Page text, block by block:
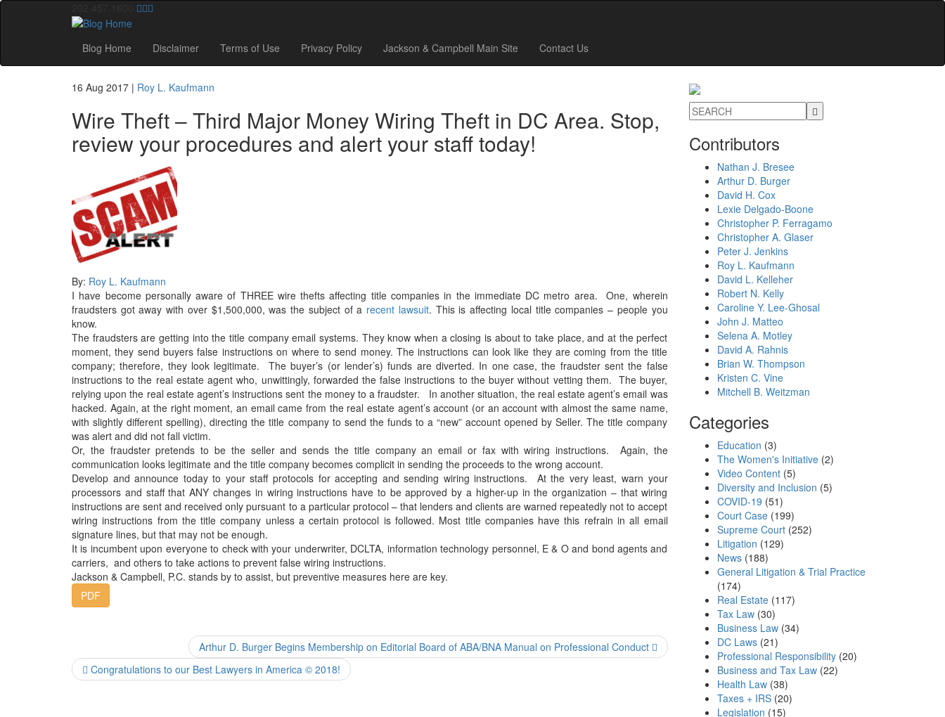
Blog Home Disclaimer Terms of Use Privacy Policy Jackson & Campbell Main Site Contact Us
16 Aug 2017 | Roy L. Kaufmann
Wire Theft – Third Major Money Wiring Theft in DC Area. Stop,
review your procedures and alert your staff today!
By: Roy L. Kaufmann
I have become personally aware of THREE wire thefts affecting title companies in the immediate DC metro area. One, wherein
fraudsters got away with over $1,500,000, was the subject of a recent lawsuit. This is affecting local title companies – people you
know.
The fraudsters are getting into the title company email systems. They know when a closing is about to take place, and at the perfect
moment, they send buyers false instructions on where to send money. The instructions can look like they are coming from the title
company; therefore, they look legitimate. The buyer’s (or lender’s) funds are diverted. In one case, the fraudster sent the false
instructions to the real estate agent who, unwittingly, forwarded the false instructions to the buyer without vetting them. The buyer,
relying upon the real estate agent’s instructions sent the money to a fraudster. In another situation, the real estate agent’s email was
hacked. Again, at the right moment, an email came from the real estate agent’s account (or an account with almost the same name,
with slightly different spelling), directing the title company to send the funds to a “new” account opened by Seller. The title company
was alert and did not fall victim.
Or, the fraudster pretends to be the seller and sends the title company an email or fax with wiring instructions. Again, the
communication looks legitimate and the title company becomes complicit in sending the proceeds to the wrong account.
Develop and announce today to your staff protocols for accepting and sending wiring instructions. At the very least, warn your
processors and staff that ANY changes in wiring instructions have to be approved by a higher-up in the organization – that wiring
instructions are sent and received only pursuant to a particular protocol – that lenders and clients are warned repeatedly not to accept
wiring instructions from the title company unless a certain protocol is followed. Most title companies have this refrain in all email
signature lines, but that may not be enough.
It is incumbent upon everyone to check with your underwriter, DCLTA, information technology personnel, E & O and bond agents and
carriers, and others to take actions to prevent false wiring instructions.
Jackson & Campbell, P.C. stands by to assist, but preventive measures here are key.
PDF
Arthur D. Burger Begins Membership on Editorial Board of ABA/BNA Manual on Professional Conduct
Congratulations to our Best Lawyers in America © 2018!
Contributors
Nathan J. Bresee
Arthur D. Burger
David H. Cox
Lexie Delgado-Boone
Christopher P. Ferragamo
Christopher A. Glaser
Peter J. Jenkins
Roy L. Kaufmann
David L. Kelleher
Robert N. Kelly
Caroline Y. Lee-Ghosal
John J. Matteo
Selena A. Motley
David A. Rahnis
Brian W. Thompson
Kristen C. Vine
Mitchell B. Weitzman
Categories
Education (3)
The Women's Initiative(2)
Video Content(5)
Diversity and Inclusion (5)
COVID-19 (51)
Court Case(199)
Supreme Court(252)
Litigation (129)
News(188)
General Litigation & Trial Practice
(174)
Real Estate(117)
Tax Law(30)
Business Law(34)
DC Laws(21)
Professional Responsibility(20)
Business and Tax Law(22)
Health Law(38)
Taxes + IRS(20)
Legislation (15)